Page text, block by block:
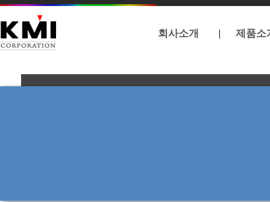
회사소개 제품소